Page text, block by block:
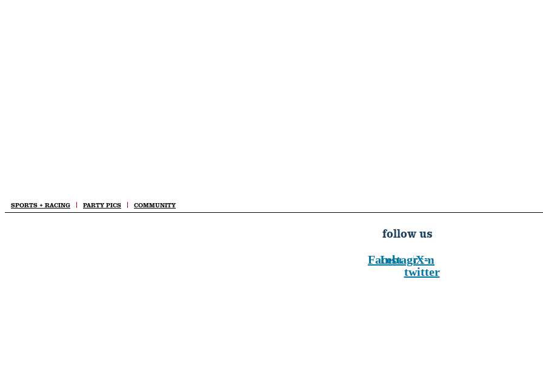
SPORTS + RACING PARTY PICS COMMUNITY
follow us
Facebook
Instagram
X-
twitter